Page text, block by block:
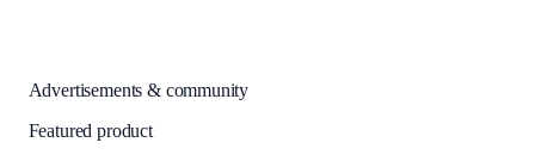
Advertisements & community
Featured product